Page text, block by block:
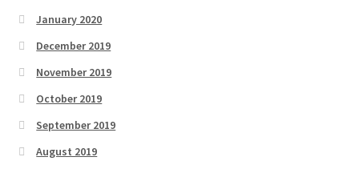
January 2020
December 2019
November 2019
October 2019
September 2019
August 2019